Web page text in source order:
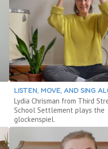
LISTEN, MOVE, AND SING
Lydia Chrisman from Third
School Settlement plays the
glockenspiel.